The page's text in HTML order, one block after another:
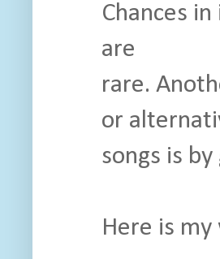
Chances
are
rare.
or
songs is
Here is my